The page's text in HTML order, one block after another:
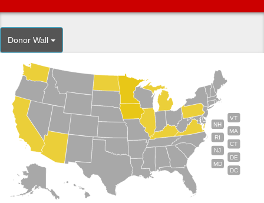
Donor Wall
VT
NH
MA
RI
CT
NJ
DE
MD
DC